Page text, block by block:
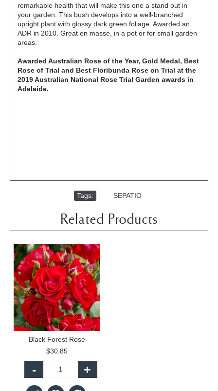
remarkable health that will make this one a stand out in
your garden. This bush develops into a well-branched
upright plant with glossy dark green foliage. Awarded an
ADR in 2010. Great en masse, in a pot or for small garden
areas.
Awarded Australian Rose of the Year, Gold Medal, Best
Rose of Trial and Best Floribunda Rose on Trial at the
2019 Australian National Rose Trial Garden awards in
Adelaide.
Tags: SEPATIO
Related Products
Black Forest Rose
$30.85
- +